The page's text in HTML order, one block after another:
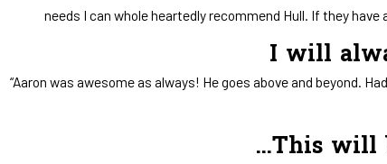
needs I can whole heartedly recommend Hull. If they
I will
“Aaron was awesome as always! He goes above and beyond.
...This will